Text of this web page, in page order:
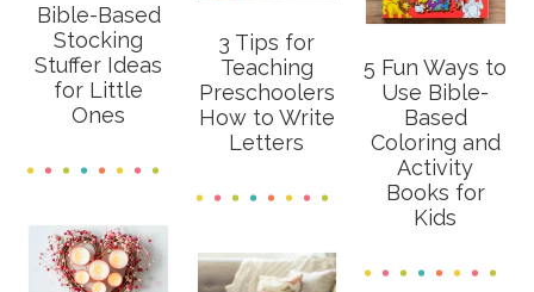
Bible-Based
Stocking
Stuffer Ideas
for Little
Ones
3 Tips for
Teaching
Preschoolers
How to Write
Letters
5 Fun Ways to
Use Bible-
Based
Coloring and
Activity
Books for
Kids